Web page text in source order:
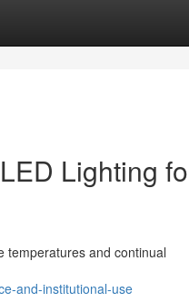
Lighting
temperatures and continual
and-institutional-use